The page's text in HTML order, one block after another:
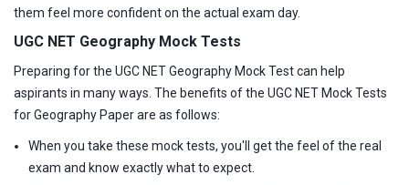
them feel more confident on the actual exam day.
UGC NET Geography Mock Tests
Preparing for the UGC NET Geography Mock Test can help
aspirants in many ways. The benefits of the UGC NET Mock Tests
for Geography Paper are as follows:
When you take these mock tests, you'll get the feel of the real
exam and know exactly what to expect.